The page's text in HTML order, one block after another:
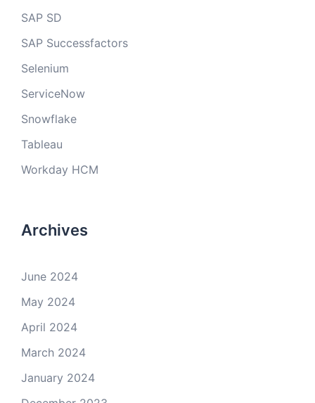
SAP SD
SAP Successfactors
Selenium
ServiceNow
Snowflake
Tableau
Workday HCM
Archives
June 2024
May 2024
April 2024
March 2024
January 2024